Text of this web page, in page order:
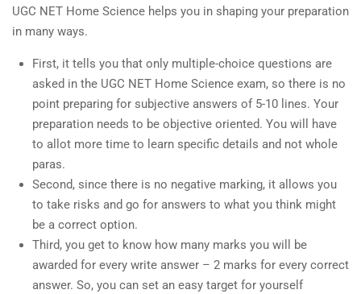
UGC NET Home Science helps you in shaping your preparation
in many ways.
First, it tells you that only multiple-choice questions are
asked in the UGC NET Home Science exam, so there is no
point preparing for subjective answers of 5-10 lines. Your
preparation needs to be objective oriented. You will have
to allot more time to learn specific details and not whole
paras.
Second, since there is no negative marking, it allows you
to take risks and go for answers to what you think might
be a correct option.
Third, you get to know how many marks you will be
awarded for every write answer – 2 marks for every correct
answer. So, you can set an easy target for yourself